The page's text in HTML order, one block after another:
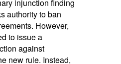
injunction finding
authority to ban
However,
to issue a
against
new rule. Instead,